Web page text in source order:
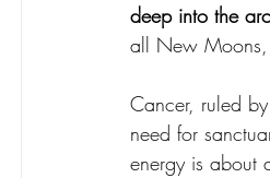
deep into the
all New Moons,
Cancer, ruled
need for
energy is about